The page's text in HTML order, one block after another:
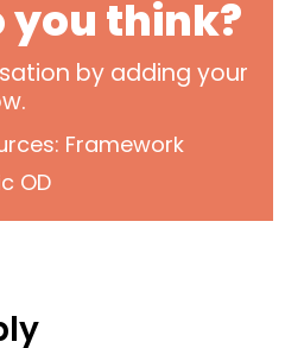
you think?
by adding your
Framework
OD